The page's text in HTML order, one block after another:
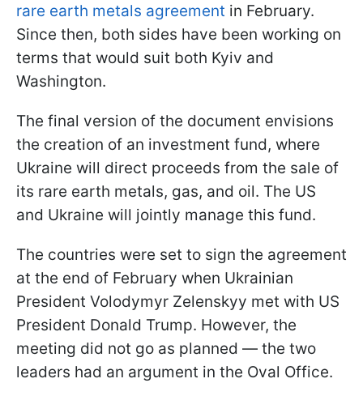
rare earth metals agreement in February.
Since then, both sides have been working on
terms that would suit both Kyiv and
Washington.
The final version of the document envisions
the creation of an investment fund, where
Ukraine will direct proceeds from the sale of
its rare earth metals, gas, and oil. The US
and Ukraine will jointly manage this fund.
The countries were set to sign the agreement
at the end of February when Ukrainian
President Volodymyr Zelenskyy met with US
President Donald Trump. However, the
meeting did not go as planned — the two
leaders had an argument in the Oval Office.